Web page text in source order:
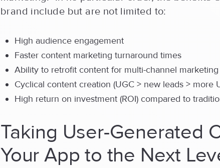
brand include but are not limited to:
High audience engagement
Faster content marketing turnaround times
Ability to retrofit content for multi-channel marketing
Cyclical content creation (UGC > new leads > more
High return on investment (ROI) compared to
Taking User-Generated
Your App to the Next